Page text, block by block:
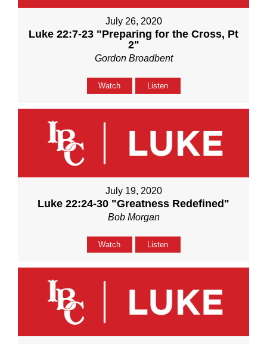
July 26, 2020
Luke 22:7-23 "Preparing for the Cross, Pt
2"
Gordon Broadbent
Watch Listen
July 19, 2020
Luke 22:24-30 "Greatness Redefined"
Bob Morgan
Watch Listen